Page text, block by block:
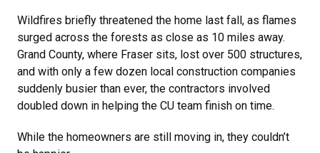
Wildfires briefly threatened the home last fall, as flames
surged across the forests as close as 10 miles away.
Grand County, where Fraser sits, lost over 500 structures,
and with only a few dozen local construction companies
suddenly busier than ever, the contractors involved
doubled down in helping the CU team finish on time.
While the homeowners are still moving in, they couldn’t